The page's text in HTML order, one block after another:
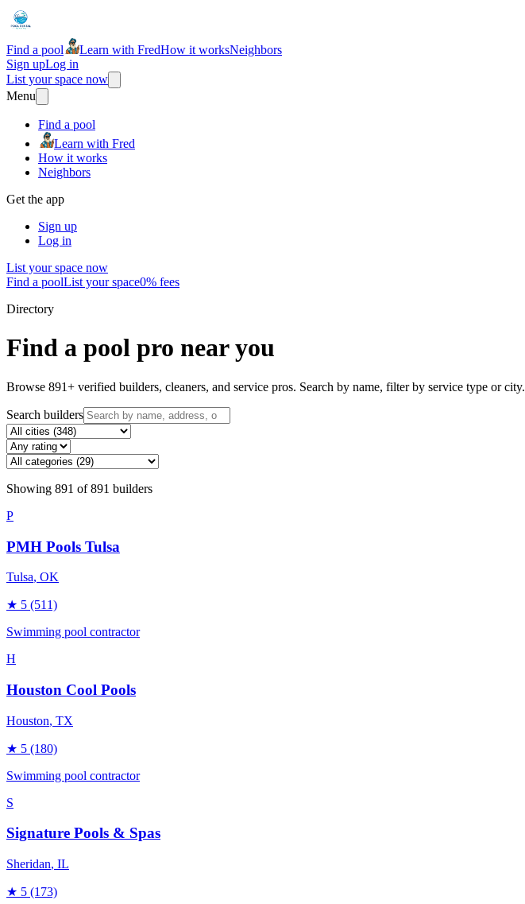
Find a pool Learn with FredHow it worksNeighbors
Sign upLog in
List your space now
Menu
Find a pool
Learn with Fred
How it works
Neighbors
Get the app
Sign up
Log in
List your space now
Find a poolList your space0% fees
Directory
Find a pool pro near you
Browse 891+ verified builders, cleaners, and service pros. Search by name, filter by service type or city.
Search builders
Showing 891 of891 builders
P
PMH Pools Tulsa
Tulsa, OK
★ 5 (511)
Swimming pool contractor
H
Houston Cool Pools
Houston, TX
★ 5 (180)
Swimming pool contractor
S
Signature Pools & Spas
Sheridan, IL
★ 5 (173)